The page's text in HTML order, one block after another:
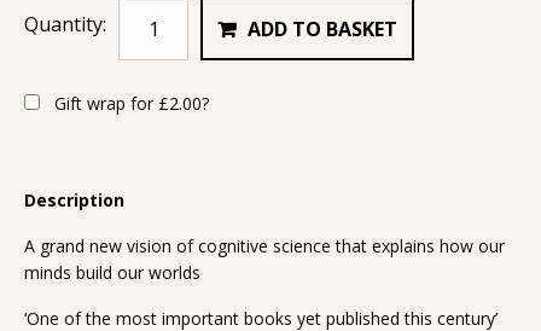
Quantity: ADD TO BASKET
Gift wrap for £2.00?
Description
A grand new vision of cognitive science that explains how our
minds build our worlds
‘One of the most important books yet published this century’